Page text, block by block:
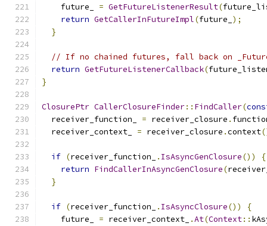
    future_
= GetFutureListenerResult(
return GetCallerInFutureImpl(future_ );
}
// If no chained futures, fall back on
return GetFutureListenerCallback(
}
ClosurePtr CallerClosureFinder:: FindCaller(
  receiver_function_
= receiver_closure .
  receiver_context_
= receiver_closure .context
if (receiver_function_ . IsAsyncGenClosure())
{
return FindCallerInAsyncGenClosure(
}
if (receiver_function_ . IsAsyncClosure())
{
    future_
= receiver_context_ .At(Context::